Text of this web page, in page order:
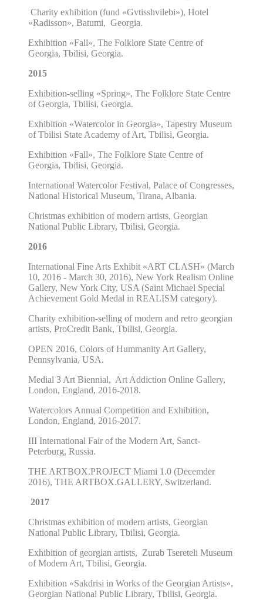
Charity exhibition (fund «Gvtisshvilebi»), Hotel
«Radisson», Batumi, Georgia.
Exhibition «Fall», The Folklore State Centre of
Georgia, Tbilisi, Georgia.
2015
Exhibition-selling «Spring», The Folklore State Centre
of Georgia, Tbilisi, Georgia.
Exhibition «Watercolor in Georgia», Tapestry Museum
of Tbilisi State Academy of Art, Tbilisi, Georgia.
Exhibition «Fall», The Folklore State Centre of
Georgia, Tbilisi, Georgia.
International Watercolor Festival, Palace of Congresses,
National Historical Museum, Tirana, Albania.
Christmas exhibition of modern artists, Georgian
National Public Library, Tbilisi, Georgia.
2016
International Fine Arts Exhibit «ART CLASH» (March
10, 2016 - March 30, 2016), New York Realism Online
Gallery, New York City, USA (Saint Michael Special
Achievement Gold Medal in REALISM category).
Charity exhibition-selling of modern and retro georgian
artists, ProCredit Bank, Tbilisi, Georgia.
OPEN 2016, Colors of Hummanity Art Gallery,
Pennsylvania, USA.
Medial 3 Art Biennial, Art Addiction Online Gallery,
London, England, 2016-2018.
Watercolors Annual Competition and Exhibition,
London, England, 2016-2017.
III International Fair of the Modern Art, Sanct-
Peterburg, Russia.
THE ARTBOX.PROJECT Miami 1.0 (Decemder
2016), THE ARTBOX.GALLERY, Switzerland.
2017
Christmas exhibition of modern artists, Georgian
National Public Library, Tbilisi, Georgia.
Exhibition of georgian artists, Zurab Tsereteli Museum
of Modern Art, Tbilisi, Georgia.
Exhibition «Sakdrisi in Works of the Georgian Artists»,
Georgian National Public Library, Tbilisi, Georgia.